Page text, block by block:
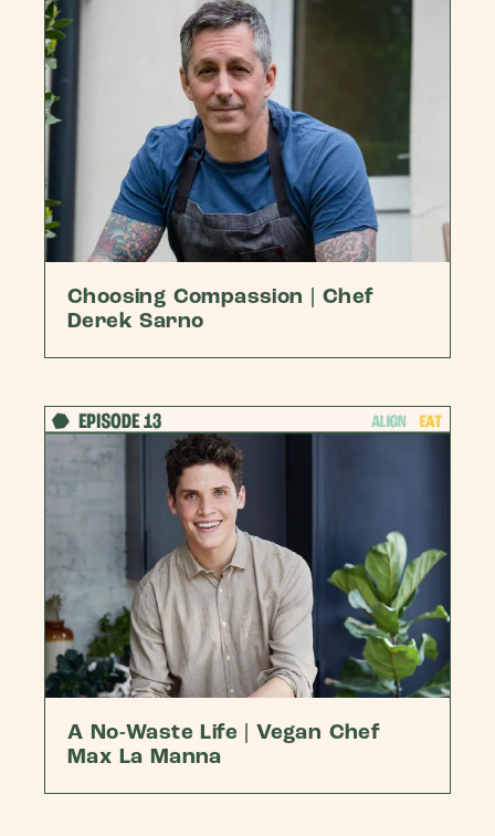
Choosing Compassion | Chef
Derek Sarno
A No-Waste Life | Vegan Chef
Max La Manna